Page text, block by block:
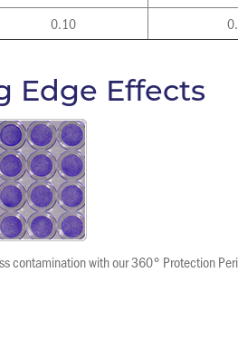
0.10
Edge Effects
contamination with our 360° Protection